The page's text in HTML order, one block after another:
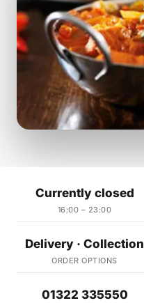
Currently closed
16:00 – 23:00
Delivery · Collection
ORDER OPTIONS
01322 335550